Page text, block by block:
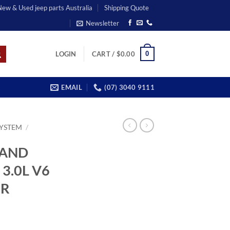
& Used jeep parts Australia
Shipping Quote
Newsletter
LOGIN CART / $0.00 0
EMAIL (07) 3040 9111
/
V6